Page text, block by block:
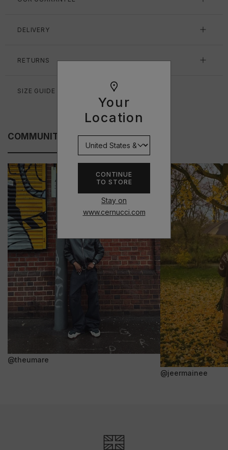
Your
Location
CONTINUE
TO STORE
Stay on
www.cernucci.com
DELIVERY
RETURNS
SIZE GUIDE
COMMUNITY FITS
@theumare
@jeermainee